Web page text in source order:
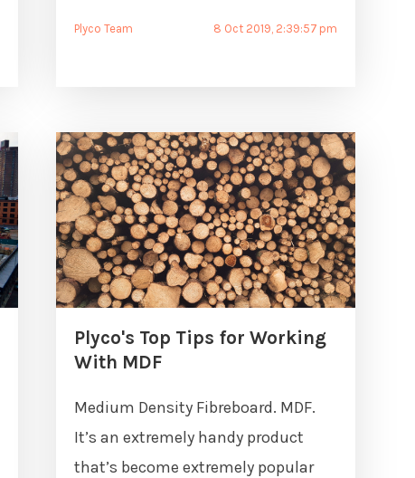
Plyco Team 8 Oct 2019, 2:39:57 pm
Plyco's Top Tips for Working
With MDF
Medium Density Fibreboard. MDF.
It’s an extremely handy product
that’s become extremely popular